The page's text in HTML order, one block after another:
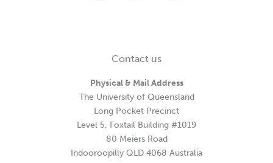
Contact us
Physical & Mail Address
The University of Queensland
Long Pocket Precinct
Level 5, Foxtail Building #1019
80 Meiers Road
Indooroopilly QLD 4068 Australia